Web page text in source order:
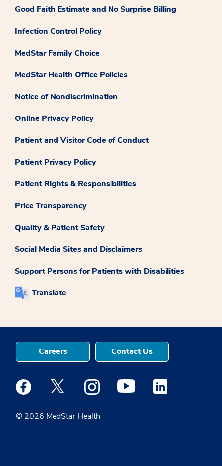
Good Faith Estimate and No Surprise Billing
Infection Control Policy
MedStar Family Choice
MedStar Health Office Policies
Notice of Nondiscrimination
Online Privacy Policy
Patient and Visitor Code of Conduct
Patient Privacy Policy
Patient Rights & Responsibilities
Price Transparency
Quality & Patient Safety
Social Media Sites and Disclaimers
Support Persons for Patients with Disabilities
Translate
© 2026 MedStar Health
Careers Contact Us
Medstar Facebook opens a new window
Medstar Twitter opens a new window
Medstar Instagram opens a new
Medstar Youtube opens a
Medstar Linkedin